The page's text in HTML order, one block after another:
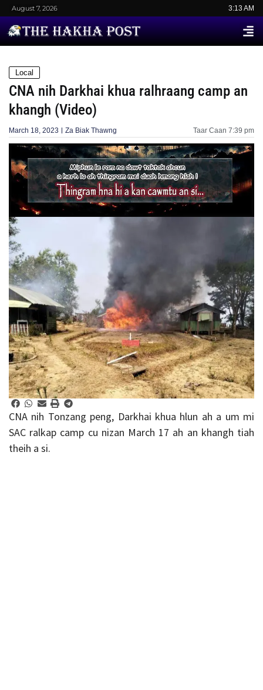
August 7, 2026 3:13 AM
Local
CNA nih Darkhai khua ralhraang camp an
khangh (Video)
March 18, 2023 Za Biak Thawng Taar Caan 7:39 pm
CNA nih Tonzang peng, Darkhai khua hlun ah a um mi
SAC ralkap camp cu nizan March 17 ah an khangh tiah
theih a si.